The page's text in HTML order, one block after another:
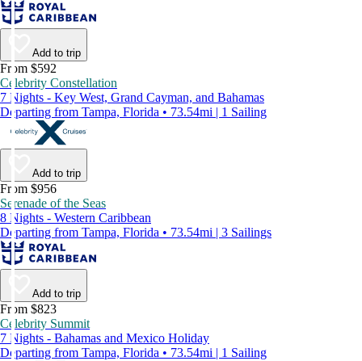
Add to trip
From $592
Celebrity Constellation
7 Nights - Key West, Grand Cayman, and Bahamas
Departing from Tampa, Florida • 73.54mi | 1 Sailing
Add to trip
From $956
Serenade of the Seas
8 Nights - Western Caribbean
Departing from Tampa, Florida • 73.54mi | 3 Sailings
Add to trip
From $823
Celebrity Summit
7 Nights - Bahamas and Mexico Holiday
Departing from Tampa, Florida • 73.54mi | 1 Sailing